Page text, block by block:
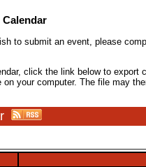
to submit an event, please
click the link below to export
your computer. The file may